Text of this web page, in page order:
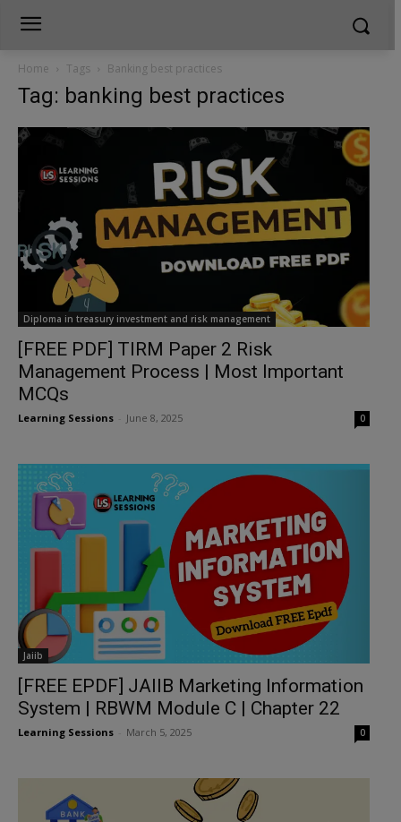
Home Tags Banking best practices
Tag: banking best practices
Diploma in treasury investment and risk management
[FREE PDF] TIRM Paper 2 Risk
Management Process | Most Important
MCQs
Learning Sessions June 8, 2025 0
Jaiib
[FREE EPDF] JAIIB Marketing Information
System | RBWM Module C | Chapter 22
Learning Sessions March 5, 2025 0